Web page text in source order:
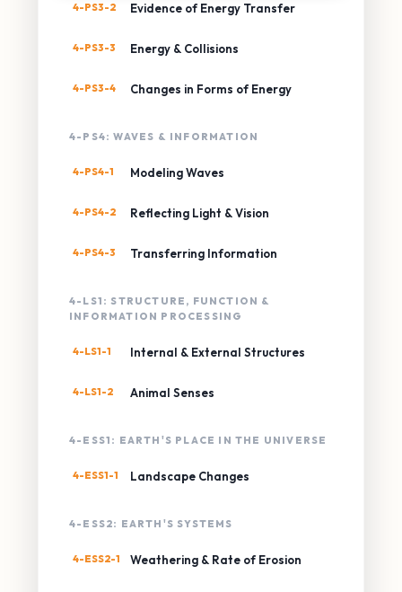
4-PS3-2 Evidence of Energy Transfer
4-PS3-3 Energy & Collisions
4-PS3-4 Changes in Forms of Energy
4-PS4: WAVES & INFORMATION
4-PS4-1 Modeling Waves
4-PS4-2 Reflecting Light & Vision
4-PS4-3 Transferring Information
4-LS1: STRUCTURE, FUNCTION &
INFORMATION PROCESSING
4-LS1-1 Internal & External Structures
4-LS1-2 Animal Senses
4-ESS1: EARTH'S PLACE IN THE UNIVERSE
4-ESS1-1 Landscape Changes
4-ESS2: EARTH'S SYSTEMS
4-ESS2-1 Weathering & Rate of Erosion